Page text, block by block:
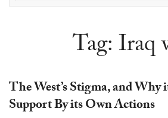
Tag:Iraq
The West’s Stigma, and
Support By its Own Actions